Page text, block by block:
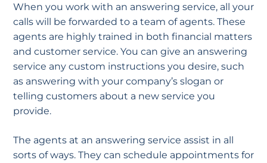
When you work with an answering service, all your
calls will be forwarded to a team of agents. These
agents are highly trained in both financial matters
and customer service. You can give an answering
service any custom instructions you desire, such
as answering with your company’s slogan or
telling customers about a new service you
provide.
The agents at an answering service assist in all
sorts of ways. They can schedule appointments for